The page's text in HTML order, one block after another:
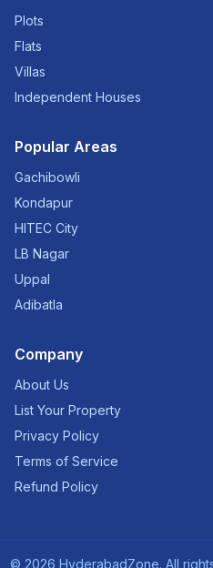
Plots
Flats
Villas
Independent Houses
Popular Areas
Gachibowli
Kondapur
HITEC City
LB Nagar
Uppal
Adibatla
Company
About Us
List Your Property
Privacy Policy
Terms of Service
Refund Policy
© 2026 HyderabadZone. All